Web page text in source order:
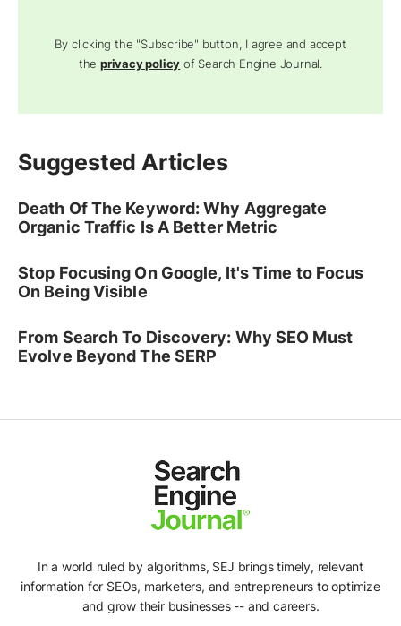
By clicking the "Subscribe" button, I agree and accept
theprivacy policy of Search Engine Journal.
Suggested Articles
Death Of The Keyword: Why Aggregate
Organic Traffic Is A Better Metric
Stop Focusing On Google, It's Time to Focus
On Being Visible
From Search To Discovery: Why SEO Must
Evolve Beyond The SERP
In a world ruled by algorithms, SEJ brings timely, relevant
information for SEOs, marketers, and entrepreneurs to optimize
and grow their businesses -- and careers.